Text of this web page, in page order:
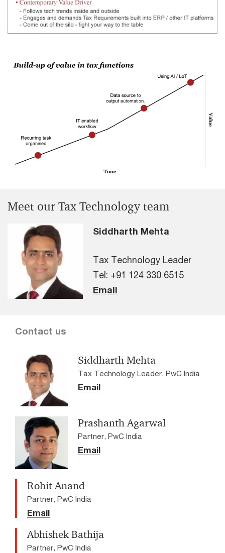
Meet our Tax Technology team
Siddharth Mehta
Tax Technology Leader
Tel: +91 124 330 6515
Email
Contact us
Siddharth Mehta
Tax Technology Leader, PwC India
Email
Prashanth Agarwal
Partner, PwC India
Email
Rohit Anand
Partner, PwC India
Email
Abhishek Bathija
Partner, PwC India